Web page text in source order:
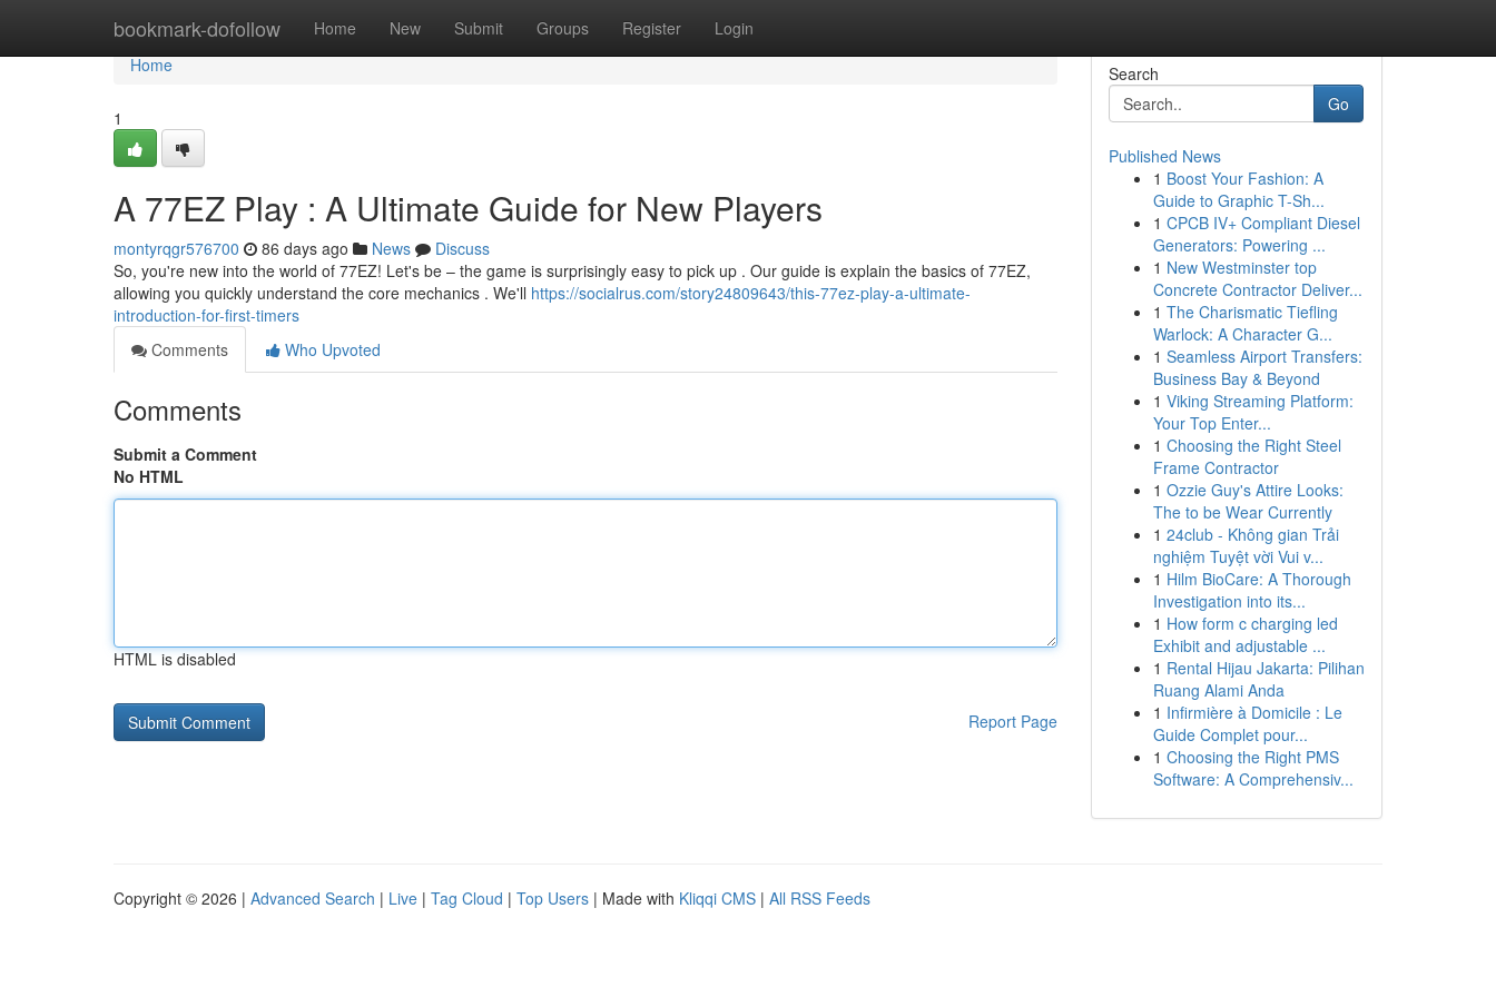
bookmark-dofollow Home New Submit Groups Register Login
Home
Home
1
A 77EZ Play : A Ultimate Guide for New Players
montyrqgr576700 86 days ago News
Discuss
So, you're new into the world of 77EZ! Let's be – the game is surprisingly easy to pick up . Our guide is explain the basics of 77EZ,
allowing you quickly understand the core mechanics . We'll https://socialrus.com/story24809643/this-77ez-play-a-ultimate-
introduction-for-first-timers
Comments
Who Upvoted
Comments
Submit a Comment
No HTML
HTML is disabled
Report Page
Search
Go
Published News
1 Boost Your Fashion: A
Guide to Graphic T-Sh...
1 CPCB IV+ Compliant Diesel
Generators: Powering ...
1 New Westminster top
Concrete Contractor Deliver...
1 The Charismatic Tiefling
Warlock: A Character G...
1 Seamless Airport Transfers:
Business Bay & Beyond
1 Viking Streaming Platform:
Your Top Enter...
1 Choosing the Right Steel
Frame Contractor
1 Ozzie Guy's Attire Looks:
The to be Wear Currently
1 24club - Không gian Trải
nghiệm Tuyệt vời Vui v...
1 Hilm BioCare: A Thorough
Investigation into its...
1 How form c charging led
Exhibit and adjustable ...
1 Rental Hijau Jakarta: Pilihan
Ruang Alami Anda
1 Infirmière à Domicile : Le
Guide Complet pour...
1 Choosing the Right PMS
Software: A Comprehensiv...
Copyright © 2026 | Advanced Search | Live | Tag Cloud | Top Users | Made with Kliqqi CMS | All RSS Feeds